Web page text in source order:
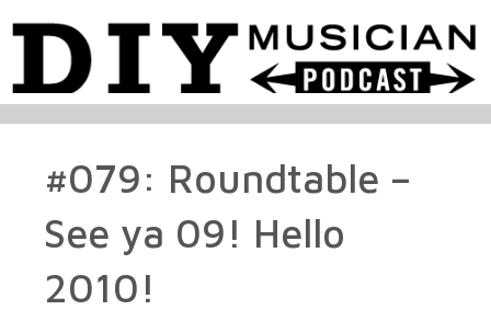
#079: Roundtable –
See ya 09! Hello
2010!